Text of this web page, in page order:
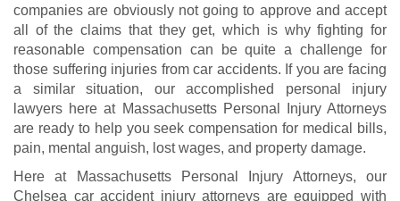
companies are obviously not going to approve and accept
all of the claims that they get, which is why fighting for
reasonable compensation can be quite a challenge for
those suffering injuries from car accidents. If you are facing
a similar situation, our accomplished personal injury
lawyers here at Massachusetts Personal Injury Attorneys
are ready to help you seek compensation for medical bills,
pain, mental anguish, lost wages, and property damage.
Here at Massachusetts Personal Injury Attorneys, our
Chelsea car accident injury attorneys are equipped with